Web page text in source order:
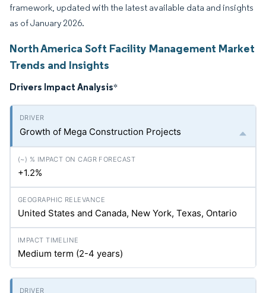
framework, updated with the latest available data and insights
as of January 2026.
North America Soft Facility Management Market
Trends and Insights
Drivers Impact Analysis*
Growth of Mega Construction Projects
+1.2%
United States and Canada, New York, Texas, Ontario
Medium term (2-4 years)